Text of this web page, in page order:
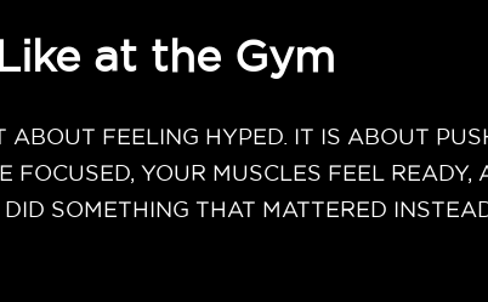
at the Gym
ABOUT FEELING HYPED. IT IS ABOUT
YOUR MUSCLES FEEL READY,
SOMETHING THAT MATTERED